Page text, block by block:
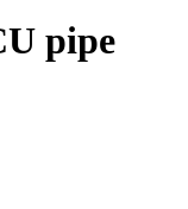
pipe